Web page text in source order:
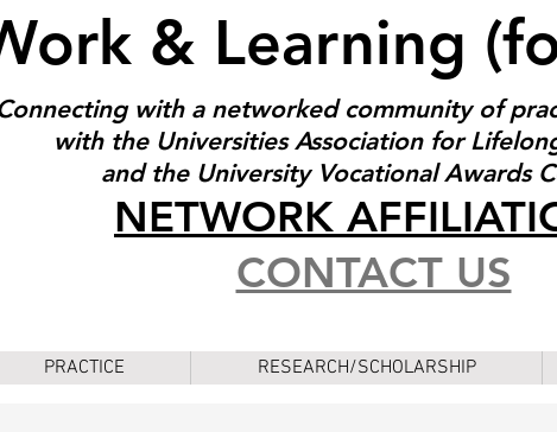
& Learning
with a networked community of
with the Universities Association for
and the University Vocational Awards
NETWORK
CONTACT US
PRACTICE RESEARCH/SCHOLARSHIP